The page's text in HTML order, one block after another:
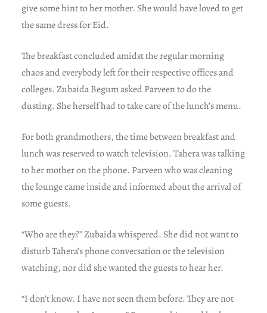
give some hint to her mother. She would have loved to get
the same dress for Eid.
The breakfast concluded amidst the regular morning
chaos and everybody left for their respective offices and
colleges. Zubaida Begum asked Parveen to do the
dusting. She herself had to take care of the lunch’s menu.
For both grandmothers, the time between breakfast and
lunch was reserved to watch television. Tahera was talking
to her mother on the phone. Parveen who was cleaning
the lounge came inside and informed about the arrival of
some guests.
“Who are they?” Zubaida whispered. She did not want to
disturb Tahera’s phone conversation or the television
watching, nor did she wanted the guests to hear her.
“I don’t know. I have not seen them before. They are not